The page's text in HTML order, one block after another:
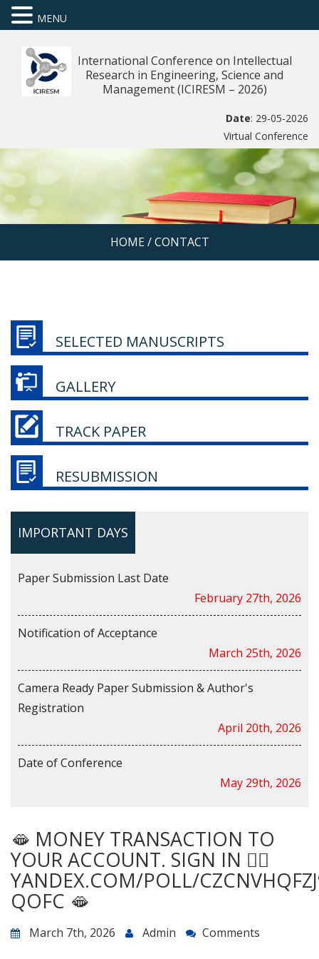
International Conference on Intellectual
Research in Engineering, Science and
Management (ICIRESM – 2026)
Date: 29-05-2026
Virtual Conference
HOME/ CONTACT
SELECTED MANUSCRIPTS
GALLERY
TRACK PAPER
RESUBMISSION
IMPORTANT DAYS
Paper Submission Last Date
February 27th, 2026
Notification of Acceptance
March 25th, 2026
Camera Ready Paper Submission & Author's
Registration
April 20th, 2026
Date of Conference
May 29th, 2026
🫦 MONEY TRANSACTION TO
YOUR ACCOUNT. SIGN IN 👉🏿
YANDEX.COM/POLL/
QOFC 🫦
March 7th, 2026 Admin Comments
MENU